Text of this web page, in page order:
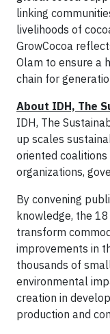
linking
livelihoods of
GrowCocoa
Olam to ensure a
chain for
About IDH, The
IDH, The
up scales
oriented
organizations,
By convening
knowledge, the
transform
improvements in
thousands of
environmental
creation in
production and